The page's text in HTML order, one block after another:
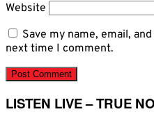
Website
Save my name, email,
next time I comment.
LISTEN LIVE – TRUE